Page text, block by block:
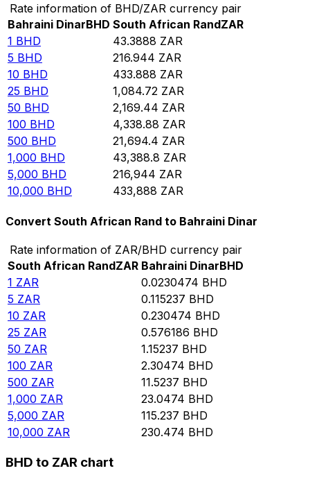
Rate information of BHD/ZAR currency pair
Bahraini DinarBHD South African RandZAR
1 BHD 43.3888 ZAR
5 BHD 216.944 ZAR
10 BHD 433.888 ZAR
25 BHD 1,084.72 ZAR
50 BHD 2,169.44 ZAR
100 BHD 4,338.88 ZAR
500 BHD 21,694.4 ZAR
1,000 BHD 43,388.8 ZAR
5,000 BHD 216,944 ZAR
10,000 BHD 433,888 ZAR
Convert South African Rand to Bahraini Dinar
Rate information of ZAR/BHD currency pair
South African RandZAR Bahraini DinarBHD
1 ZAR 0.0230474 BHD
5 ZAR 0.115237 BHD
10 ZAR 0.230474 BHD
25 ZAR 0.576186 BHD
50 ZAR 1.15237 BHD
100 ZAR 2.30474 BHD
500 ZAR 11.5237 BHD
1,000 ZAR 23.0474 BHD
5,000 ZAR 115.237 BHD
10,000 ZAR 230.474 BHD
BHD to ZAR chart